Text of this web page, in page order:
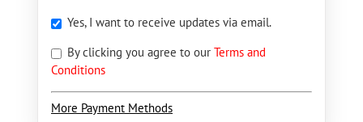
Yes, I want to receive updates via email.
By clicking you agree to our Terms and
Conditions
More Payment Methods